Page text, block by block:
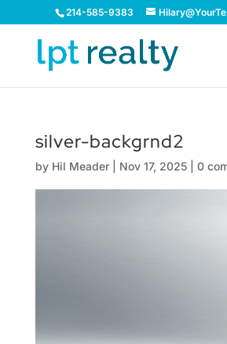
214-585-9383
silver-backgrnd2
by Hil Meader| Nov 17, 2025| 0